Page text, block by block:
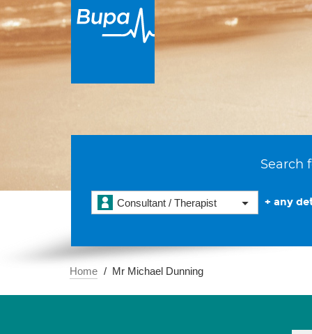
Search
Consultant / Therapist + any
Home Mr Michael Dunning